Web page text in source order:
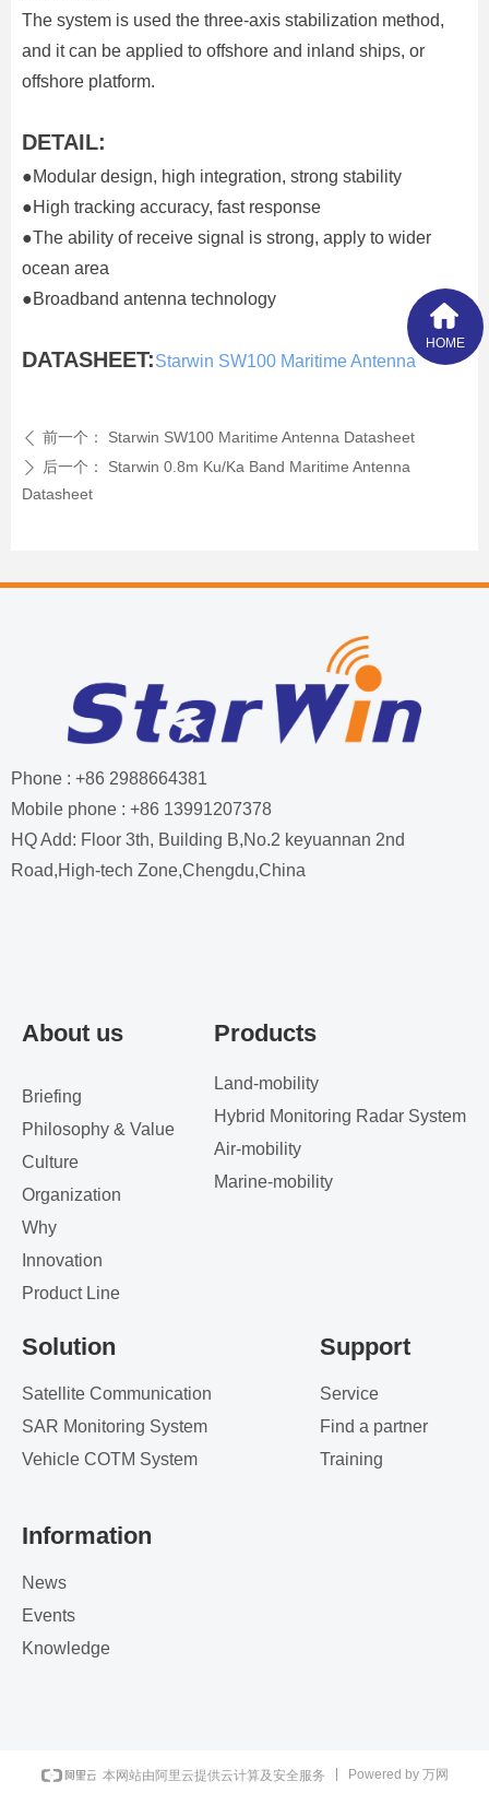
The system is used the three-axis stabilization method,
and it can be applied to offshore and inland ships, or
offshore platform.
DETAIL:
●Modular design, high integration, strong stability
●High tracking accuracy, fast response
●The ability of receive signal is strong, apply to wider
ocean area
●Broadband antenna technology
DATASHEET:Starwin SW100 Maritime Antenna
ꄴ 前一个： Starwin SW100 Maritime Antenna Datasheet
ꄲ 后一个：
Starwin 0.8m Ku/Ka Band Maritime Antenna
Datasheet
About us
Briefing
Philosophy & Value
Culture
Organization
Why
Innovation
Product Line
Products
Land-mobility
Hybrid Monitoring Radar System
Air-mobility
Marine-mobility
Solution
Satellite Communication
SAR Monitoring System
Vehicle COTM System
Support
Service
Find a partner
Training
Information
News
Events
Knowledge
Phone : +86 2988664381
Mobile phone : +86 13991207378
HQ Add: Floor 3th, Building B,No.2 keyuannan 2nd
Road,High-tech Zone,Chengdu,China
HOME
本网站由阿里云提供云计算及安全服务 Powered by 万网